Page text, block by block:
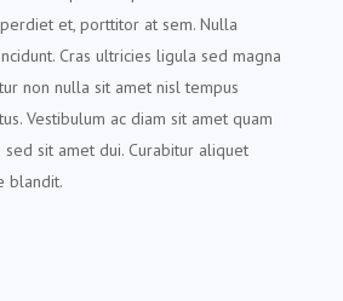
et, porttitor at sem. Nulla
Cras ultricies ligula sed magna
non nulla sit amet nisl tempus
Vestibulum ac diam sit amet quam
sit amet dui. Curabitur aliquet
blandit.